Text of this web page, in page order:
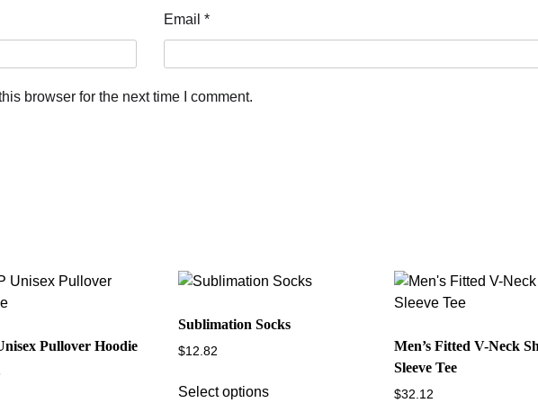
Email *
browser for the next time I comment.
Pullover Hoodie
Sublimation Socks
$12.82
Select optionsproduct
Men’s Fitted V-Neck
Sleeve Tee
$32.12